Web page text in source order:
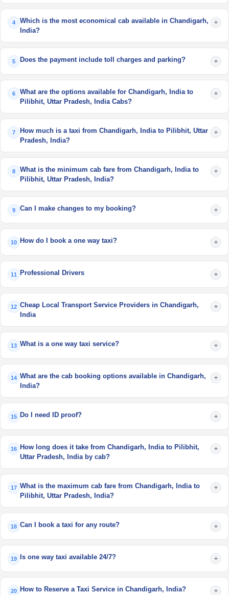
4
Which is the most economical cab available in Chandigarh,
India?
+
5 Does the payment include toll charges and parking? +
6
What are the options available for Chandigarh, India to
Pilibhit, Uttar Pradesh, India Cabs?
+
7
How much is a taxi from Chandigarh, India to Pilibhit, Uttar
Pradesh, India?
+
8
What is the minimum cab fare from Chandigarh, India to
Pilibhit, Uttar Pradesh, India?
+
9 Can I make changes to my booking? +
10 How do I book a one way taxi? +
11 Professional Drivers +
12 Cheap Local Transport Service Providers in Chandigarh,
India
+
13 What is a one way taxi service? +
14 What are the cab booking options available in Chandigarh,
India?
+
15 Do I need ID proof? +
16
How long does it take from Chandigarh, India to Pilibhit,
Uttar Pradesh, India by cab?
+
17 What is the maximum cab fare from Chandigarh, India to
Pilibhit, Uttar Pradesh, India?
+
18 Can I book a taxi for any route? +
19 Is one way taxi available 24/7? +
20 How to Reserve a Taxi Service in Chandigarh, India? +